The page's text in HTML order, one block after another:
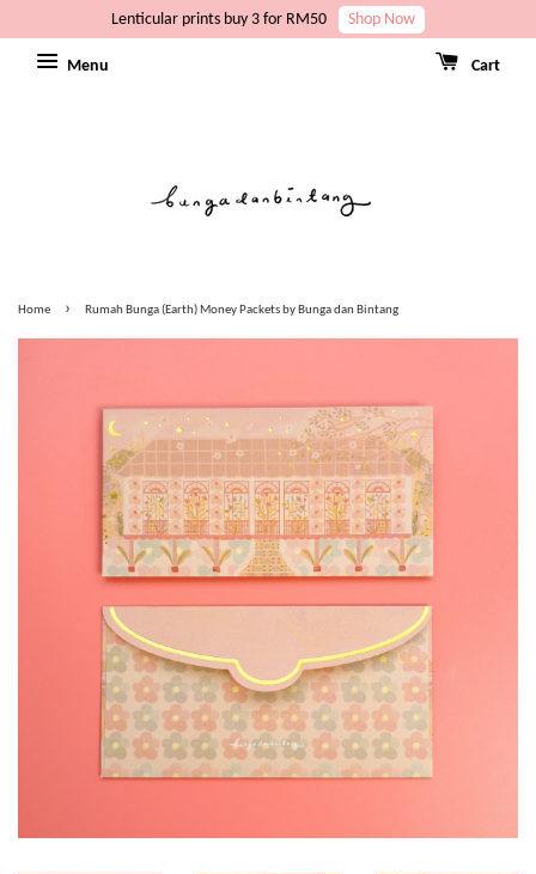
Lenticular prints buy 3 for RM50 Shop Now
Menu Cart
Home › Rumah Bunga (Earth) Money Packets by Bunga dan Bintang